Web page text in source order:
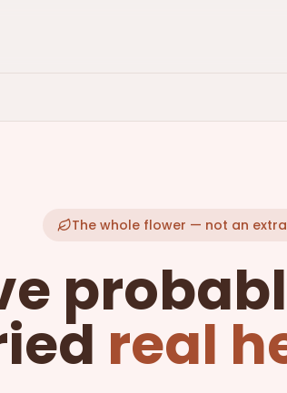
The whole flower — not an
real